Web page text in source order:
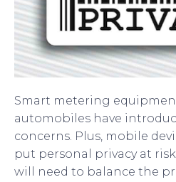
Smart metering
automobiles have
concerns. Plus, mobile
put personal privacy at
will need to balance the